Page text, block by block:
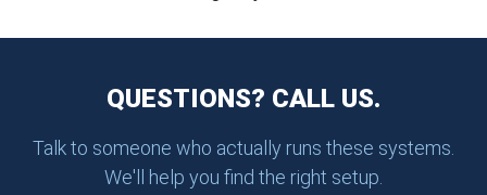
QUESTIONS? CALL US.
Talk to someone who actually runs these systems.
We'll help you find the right setup.